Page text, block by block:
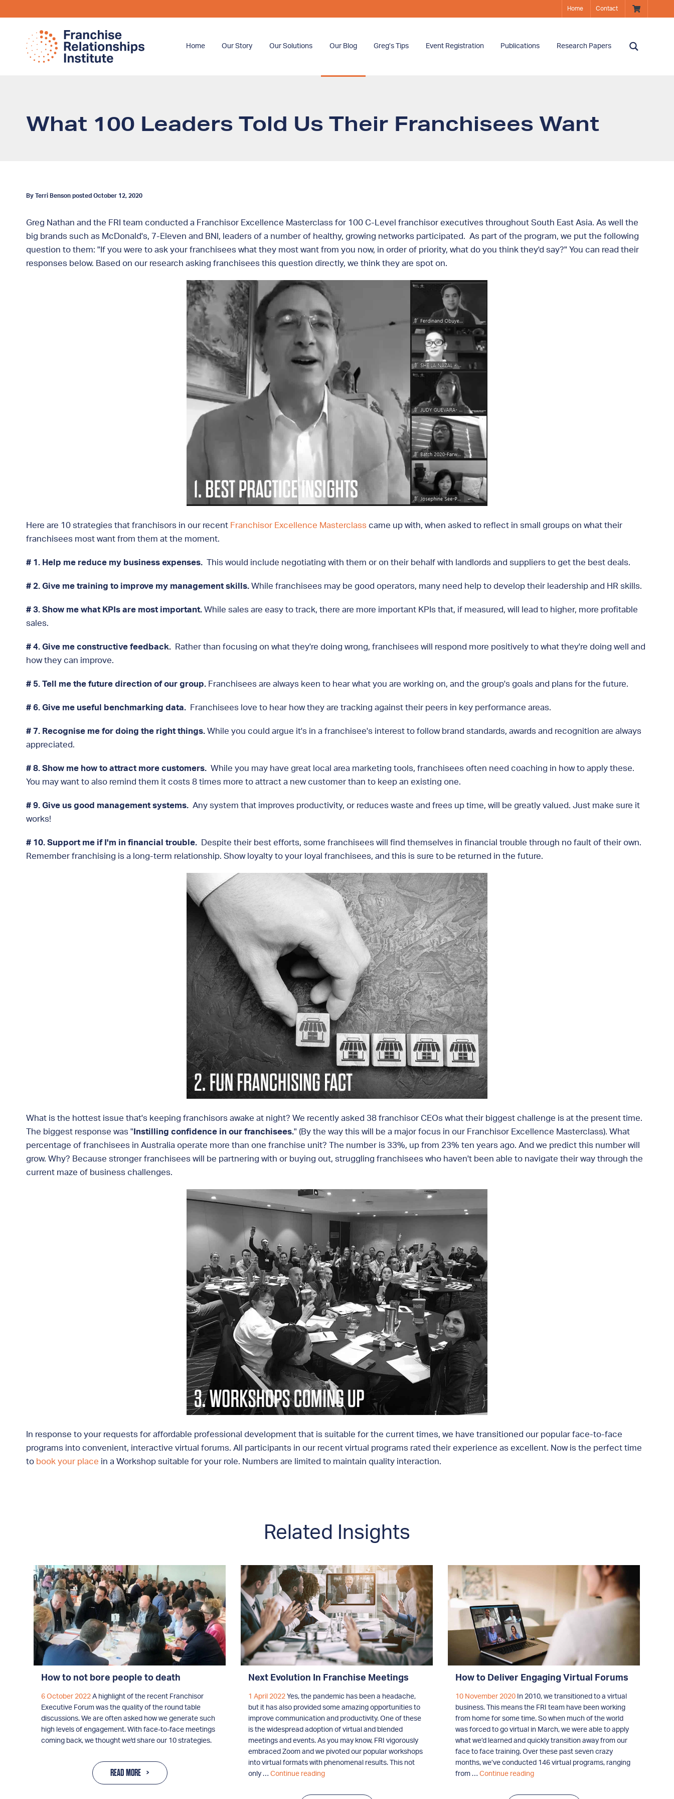
Home Contact
Home Our Story Our Solutions Our Blog Greg’s Tips Event Registration Publications Research Papers
What 100 Leaders Told Us Their Franchisees Want
By Terri Benson posted October 12, 2020
Greg Nathan and the FRI team conducted a Franchisor Excellence Masterclass for 100 C-Level franchisor executives throughout South East Asia. As well the
big brands such as McDonald's, 7-Eleven and BNI, leaders of a number of healthy, growing networks participated. As part of the program, we put the following
question to them: "If you were to ask your franchisees what they most want from you now, in order of priority, what do you think they'd say?" You can read their
responses below. Based on our research asking franchisees this question directly, we think they are spot on.
Here are 10 strategies that franchisors in our recent Franchisor Excellence Masterclass came up with, when asked to reflect in small groups on what their
franchisees most want from them at the moment.
# 1. Help me reduce my business expenses. This would include negotiating with them or on their behalf with landlords and suppliers to get the best deals.
# 2. Give me training to improve my management skills. While franchisees may be good operators, many need help to develop their leadership and HR skills.
# 3. Show me what KPIs are most important. While sales are easy to track, there are more important KPIs that, if measured, will lead to higher, more profitable
sales.
# 4. Give me constructive feedback. Rather than focusing on what they're doing wrong, franchisees will respond more positively to what they're doing well and
how they can improve.
# 5. Tell me the future direction of our group. Franchisees are always keen to hear what you are working on, and the group's goals and plans for the future.
# 6. Give me useful benchmarking data. Franchisees love to hear how they are tracking against their peers in key performance areas.
# 7. Recognise me for doing the right things. While you could argue it's in a franchisee's interest to follow brand standards, awards and recognition are always
appreciated.
# 8. Show me how to attract more customers. While you may have great local area marketing tools, franchisees often need coaching in how to apply these.
You may want to also remind them it costs 8 times more to attract a new customer than to keep an existing one.
# 9. Give us good management systems. Any system that improves productivity, or reduces waste and frees up time, will be greatly valued. Just make sure it
works!
# 10. Support me if I'm in financial trouble.
Despite their best efforts, some franchisees will find themselves in financial trouble through no fault of their own.
Remember franchising is a long-term relationship. Show loyalty to your loyal franchisees, and this is sure to be returned in the future.
What is the hottest issue that's keeping franchisors awake at night? We recently asked 38 franchisor CEOs what their biggest challenge is at the present time.
The biggest response was " Instilling confidence in our franchisees." (By the way this will be a major focus in our Franchisor Excellence Masterclass). What
percentage of franchisees in Australia operate more than one franchise unit? The number is 33%, up from 23% ten years ago. And we predict this number will
grow. Why? Because stronger franchisees will be partnering with or buying out, struggling franchisees who haven't been able to navigate their way through the
current maze of business challenges.
In response to your requests for affordable professional development that is suitable for the current times, we have transitioned our popular face-to-face
programs into convenient, interactive virtual forums. All participants in our recent virtual programs rated their experience as excellent. Now is the perfect time
to book your place in a Workshop suitable for your role. Numbers are limited to maintain quality interaction.
Related Insights
How to not bore people to death
6 October 2022 A highlight of the recent Franchisor
Executive Forum was the quality of the round table
discussions. We are often asked how we generate such
high levels of engagement. With face-to-face meetings
coming back, we thought we'd share our 10 strategies.
READ MORE
Next Evolution In Franchise Meetings
1 April 2022Yes, the pandemic has been a headache,
but it has also provided some amazing opportunities to
improve communication and productivity. One of these
is the widespread adoption of virtual and blended
meetings and events. As you may know, FRI vigorously
embraced Zoom and we pivoted our popular workshops
into virtual formats with phenomenal results. This not
only … Continue readingNext
In
How to Deliver Engaging Virtual Forums
10 November 2020In 2010, we transitioned to a virtual
business. This means the FRI team have been working
from home for some time. So when much of the world
was forced to go virtual in March, we were able to apply
what we’d learned and quickly transition away from our
face to face training. Over these past seven crazy
months, we’ve conducted 146 virtual programs, ranging
from … Continue readingHow
Deliver